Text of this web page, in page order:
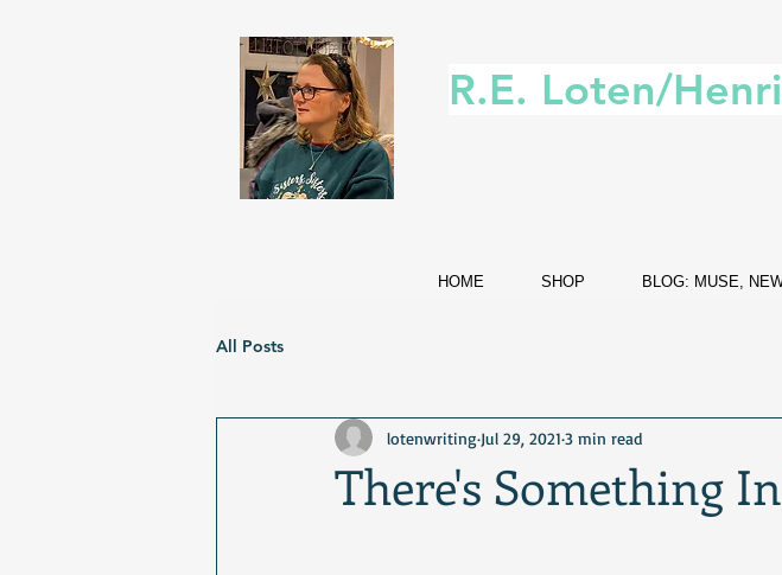
R.E. Loten/
HOME SHOP BLOG: MUSE,
All Posts
There's Something
lotenwriting Jul 29, 2021 3 min read